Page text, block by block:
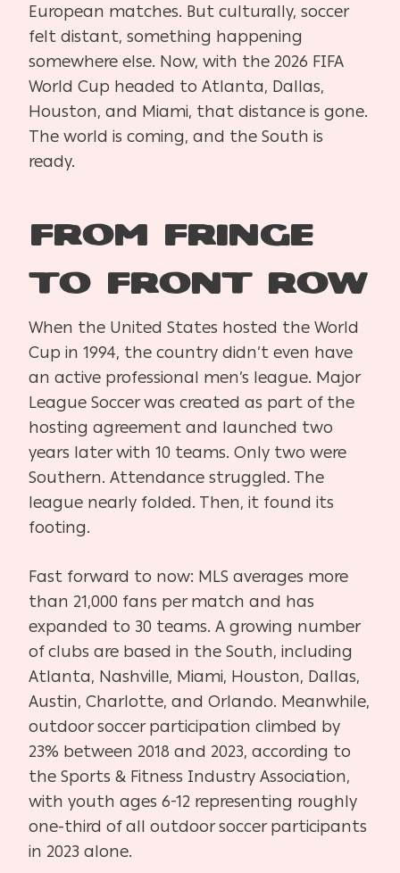
European matches. But culturally, soccer
felt distant, something happening
somewhere else. Now, with the 2026 FIFA
World Cup headed to Atlanta, Dallas,
Houston, and Miami, that distance is gone.
The world is coming, and the South is
ready.
From Fringe
to Front Row
When the United States hosted the World
Cup in 1994, the country didn’t even have
an active professional men’s league. Major
League Soccer was created as part of the
hosting agreement and launched two
years later with 10 teams. Only two were
Southern. Attendance struggled. The
league nearly folded. Then, it found its
footing.
Fast forward to now: MLS averages more
than 21,000 fans per match and has
expanded to 30 teams. A growing number
of clubs are based in the South, including
Atlanta, Nashville, Miami, Houston, Dallas,
Austin, Charlotte, and Orlando. Meanwhile,
outdoor soccer participation climbed by
23% between 2018 and 2023, according to
the Sports & Fitness Industry Association,
with youth ages 6-12 representing roughly
one-third of all outdoor soccer participants
in 2023 alone.